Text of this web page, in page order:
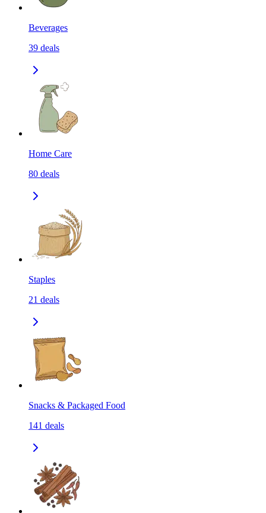
Beverages
39 deals
Home Care
80 deals
Staples
21 deals
Snacks & Packaged Food
141 deals